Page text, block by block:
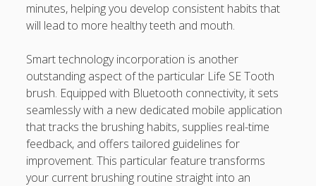
minutes, helping you develop consistent habits that
will lead to more healthy teeth and mouth.
Smart technology incorporation is another
outstanding aspect of the particular Life SE Tooth
brush. Equipped with Bluetooth connectivity, it sets
seamlessly with a new dedicated mobile application
that tracks the brushing habits, supplies real-time
feedback, and offers tailored guidelines for
improvement. This particular feature transforms
your current brushing routine straight into an